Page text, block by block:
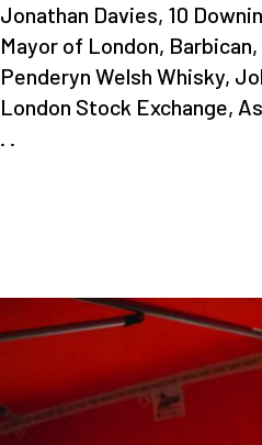
Jonathan Davies, 10
Mayor of London,
Penderyn Welsh Whisky,
London Stock Exchange,
. .